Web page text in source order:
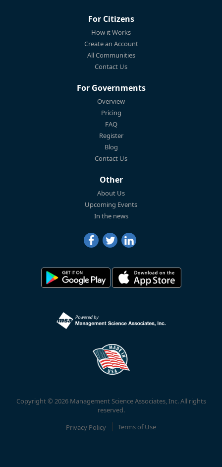
For Citizens
How it Works
Create an Account
All Communities
Contact Us
For Governments
Overview
Pricing
FAQ
Register
Blog
Contact Us
Other
About Us
Upcoming Events
In the news
Copyright © 2026 Management Science Associates, Inc. All rights
reserved.
Privacy Policy
Terms of Use